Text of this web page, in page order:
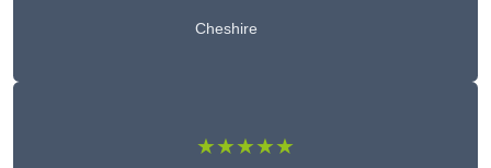
Cheshire
★★★★★